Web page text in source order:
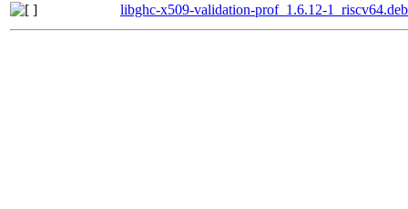
libghc-x509-validation-prof_1.6.12-1_riscv64.deb